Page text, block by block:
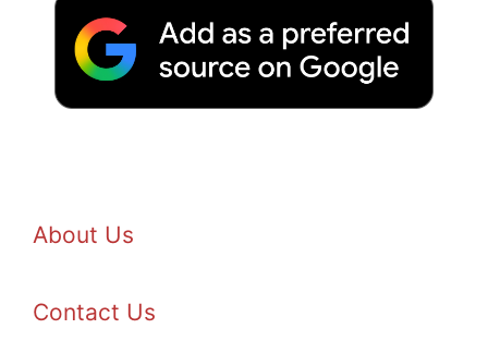
About Us
Contact Us